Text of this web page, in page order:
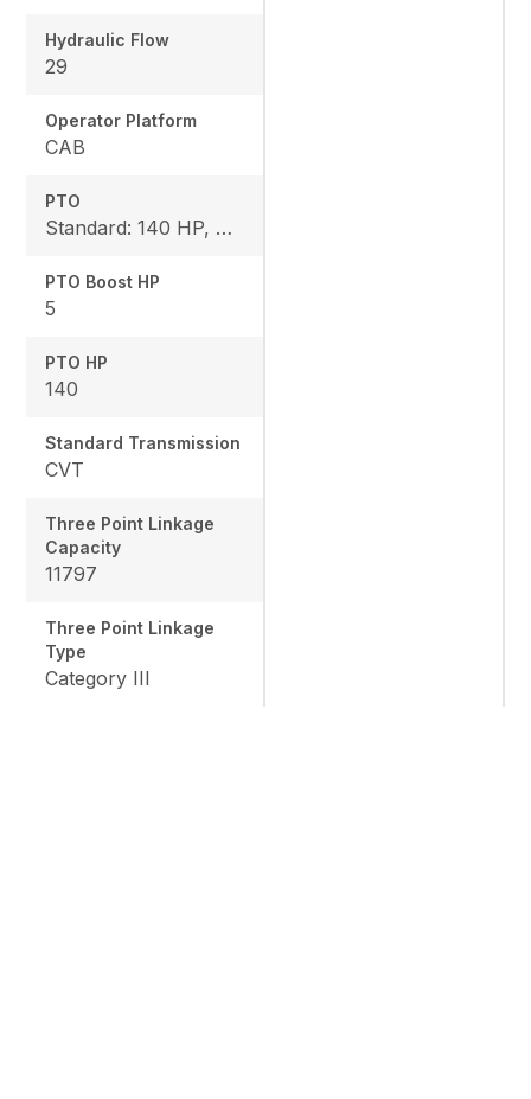
Hydraulic Flow
29
Operator Platform
CAB
PTO
Standard: 140 HP, Rear: 540 I 540E / 1000 / 1000E
PTO Boost HP
5
PTO HP
140
Standard Transmission
CVT
Three Point Linkage
Capacity
11797
Three Point Linkage
Type
Category III